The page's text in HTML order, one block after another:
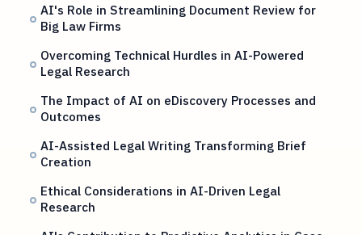
AI's Role in Streamlining Document Review for
Big Law Firms
Overcoming Technical Hurdles in AI-Powered
Legal Research
The Impact of AI on eDiscovery Processes and
Outcomes
AI-Assisted Legal Writing Transforming Brief
Creation
Ethical Considerations in AI-Driven Legal
Research